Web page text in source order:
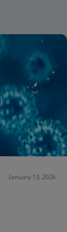
January 13, 2026